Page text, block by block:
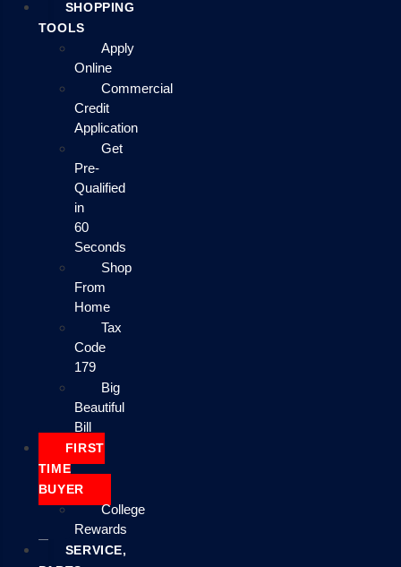
SHOPPING
TOOLS
Apply
Online
Commercial
Credit
Application
Get
Pre-
Qualified
in
60
Seconds
Shop
From
Home
Tax
Code
179
Big
Beautiful
Bill
FIRST
TIME
BUYER
College
Rewards
SERVICE,